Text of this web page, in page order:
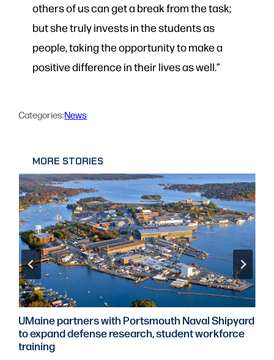
others of us can get a break from the task;
but she truly invests in the students as
people, taking the opportunity to make a
positive difference in their lives as well.”
Categories:News
MORE STORIES
UMaine partners with Portsmouth Naval Shipyard
to expand defense research, student workforce
training